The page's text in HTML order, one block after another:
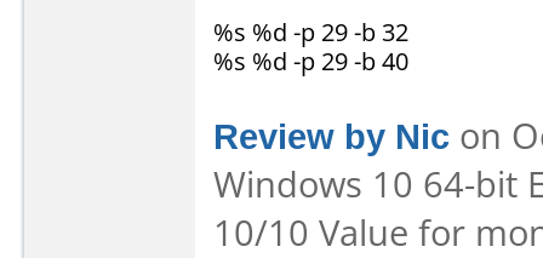
%s %d -p 29 -b 32
%s %d -p 29 -b 40
Review by Nic on
Windows 10 64-bit
10/10 Value for